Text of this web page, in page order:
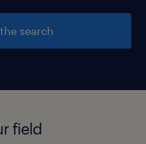
search
field